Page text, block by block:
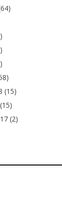
(15)
(15)
(2)